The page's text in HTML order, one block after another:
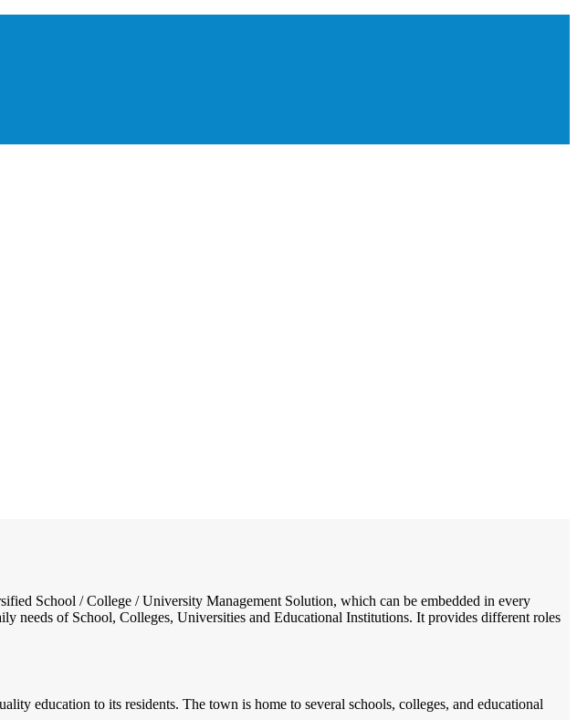
School / College / University Management Solution, which can be embedded in every
needs of School, Colleges, Universities and Educational Institutions. It provides different roles
education to its residents. The town is home to several schools, colleges, and educational